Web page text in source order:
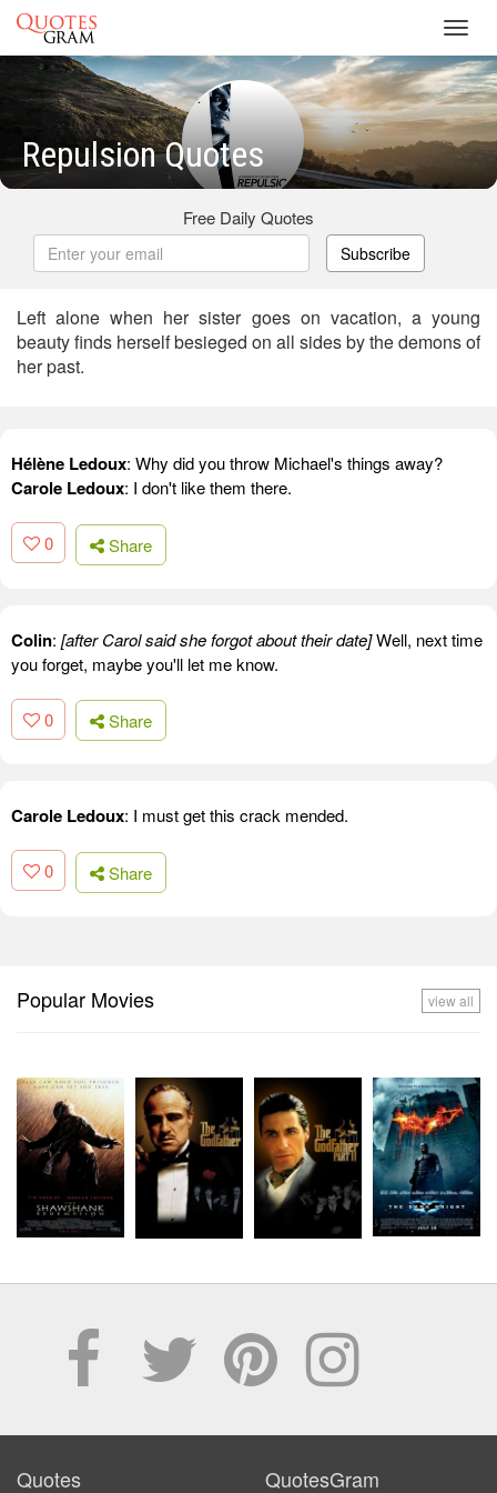
Repulsion Quotes
Free Daily Quotes
Subscribe
Left alone when her sister goes on vacation, a young
beauty finds herself besieged on all sides by the demons of
her past.
Hélène Ledoux: Why did you throw Michael's things away?
Carole Ledoux: I don't like them there.
0 Share
Colin: [after Carol said she forgot about their date]Well, next time
you forget, maybe you'll let me know.
0 Share
Carole Ledoux: I must get this crack mended.
0 Share
Popular Movies view all
Quotes QuotesGram